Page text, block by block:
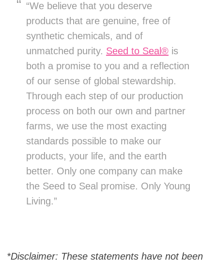
“We believe that you deserve
products that are genuine, free of
synthetic chemicals, and of
unmatched purity. Seed to Seal®is
both a promise to you and a reflection
of our sense of global stewardship.
Through each step of our production
process on both our own and partner
farms, we use the most exacting
standards possible to make our
products, your life, and the earth
better. Only one company can make
the Seed to Seal promise. Only Young
Living.”
*Disclaimer: These statements have not been